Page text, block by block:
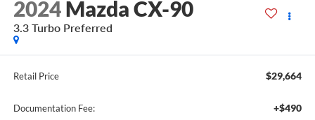
2024 Mazda CX-90
3.3 Turbo Preferred
Retail Price $29,664
Documentation Fee: +$490